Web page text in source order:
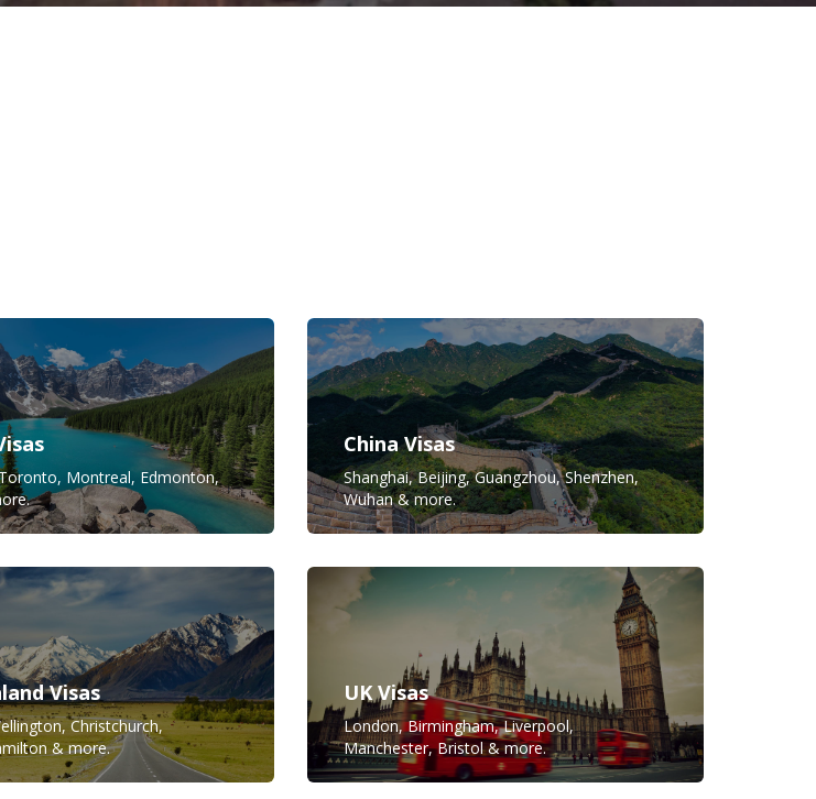
Montreal, Edmonton,
China Visas
Shanghai, Beijing, Guangzhou, Shenzhen,
Wuhan & more.
Visas
Christchurch,
& more.
UK Visas
London, Birmingham, Liverpool,
Manchester, Bristol & more.